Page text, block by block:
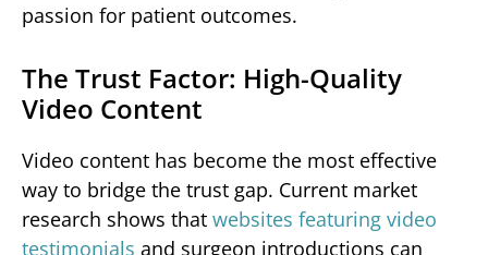
passion for patient outcomes.
The Trust Factor: High-Quality
Video Content
Video content has become the most effective
way to bridge the trust gap. Current market
research shows that websites featuring video
testimonials and surgeon introductions can